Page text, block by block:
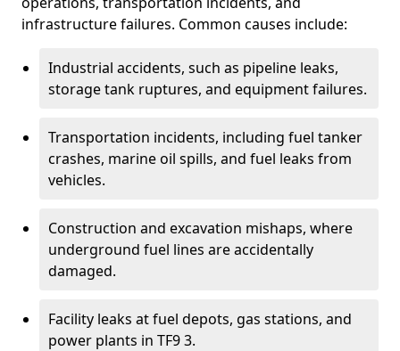
infrastructure failures. Common causes include:
Industrial accidents, such as pipeline leaks,
storage tank ruptures, and equipment failures.
Transportation incidents, including fuel tanker
crashes, marine oil spills, and fuel leaks from
vehicles.
Construction and excavation mishaps, where
underground fuel lines are accidentally
damaged.
Facility leaks at fuel depots, gas stations, and
power plants in TF9 3.